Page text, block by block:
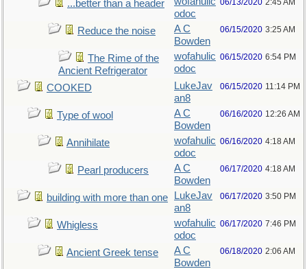
...better than a header
odoc
06/13/2020 2:45 AM
Reduce the noise
A C
Bowden
06/15/2020 3:25 AM
The Rime of the
Ancient Refrigerator
wofahulic
odoc
06/15/2020 6:54 PM
COOKED
LukeJav
an8
06/15/2020 11:14 PM
Type of wool
A C
Bowden
06/16/2020 12:26 AM
Annihilate
wofahulic
odoc
06/16/2020 4:18 AM
Pearl producers
A C
Bowden
06/17/2020 4:18 AM
building with more than one
LukeJav
an8
06/17/2020 3:50 PM
Whigless
wofahulic
odoc
06/17/2020 7:46 PM
Ancient Greek tense
A C
Bowden
06/18/2020 2:06 AM